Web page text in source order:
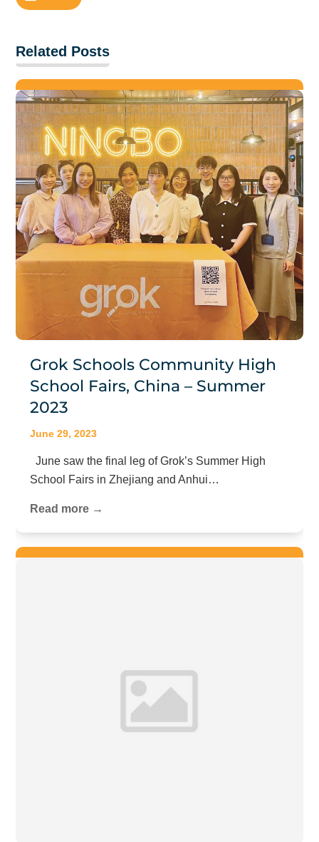
Related Posts
Grok Schools Community High
School Fairs, China – Summer
2023
June 29, 2023
June saw the final leg of Grok’s Summer High
School Fairs in Zhejiang and Anhui…
Read more →